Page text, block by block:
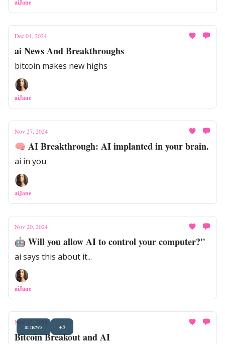
aiJane
Dec 04, 2024
ai News And Breakthroughs
bitcoin makes new highs
aiJane
Nov 27, 2024
🧠 AI Breakthrough: AI implanted in your brain.
ai in you
aiJane
Nov 20, 2024
🤖 Will you allow AI to control your computer?"
ai says this about it...
aiJane
ai news +5
Nov 12, 2024
Bitcoin Breakout and AI